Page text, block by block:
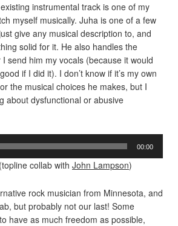
instrumental track is one of my
myself musically. Juha is one of a few
give any musical description to, and
solid for it. He also handles the
send him my vocals (because it would
if I did it). I don’t know if it’s my own
the musical choices he makes, but I
about dysfunctional or abusive
00:00
(topline collab with John Lampson)
rock musician from Minnesota, and
but probably not our last! Some
have as much freedom as possible,